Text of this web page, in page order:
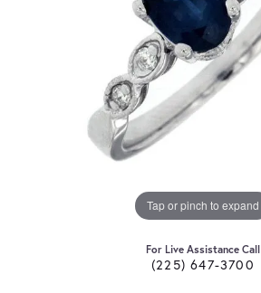
Tap or pinch to expand
For Live Assistance Call
(225) 647-3700